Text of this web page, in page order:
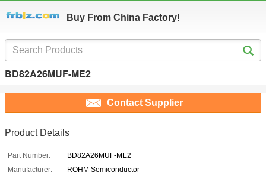
Buy From China Factory!
BD82A26MUF-ME2
Contact Supplier
Product Details
Part Number:
BD82A26MUF-ME2
Manufacturer:
ROHM Semiconductor